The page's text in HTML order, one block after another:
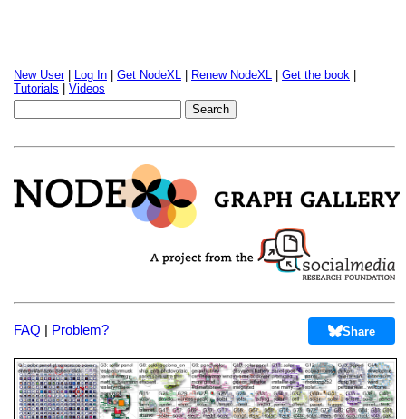
New User| Log In Get NodeXL Renew NodeXL Get the book
Tutorials
Videos
FAQ | Problem? Share